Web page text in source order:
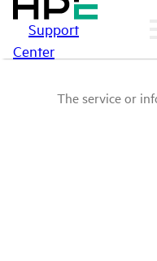
Support
Center
The service or